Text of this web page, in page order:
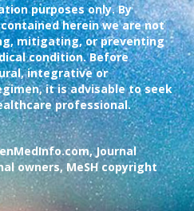
purposes only. By
herein we are not
mitigating, or preventing
condition. Before
integrative or
it is advisable to seek
professional.
Journal
owners, MeSH copyright